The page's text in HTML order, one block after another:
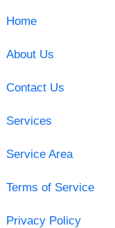
Home
About Us
Contact Us
Services
Service Area
Terms of Service
Privacy Policy